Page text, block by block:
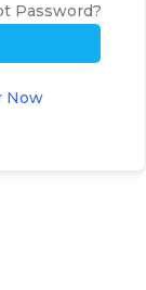
Password?
Now